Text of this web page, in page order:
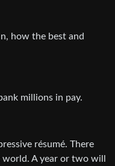
how the best and
millions in pay.
résumé. There
A year or two will